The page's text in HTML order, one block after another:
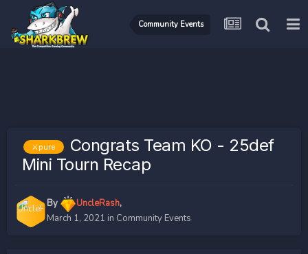
Community Events
⚔️pure
Congrats Team KO - 25def
Mini Tourn Recap
By UncleRash,
March 1, 2021 in Community Events